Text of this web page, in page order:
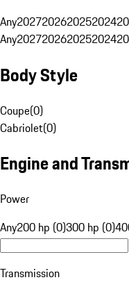
Any2027202620252024
Any2027202620252024
Body Style
Coupe(0)
Cabriolet(0)
Engine and
Power
Any200 hp (0)300 hp (0)
Transmission